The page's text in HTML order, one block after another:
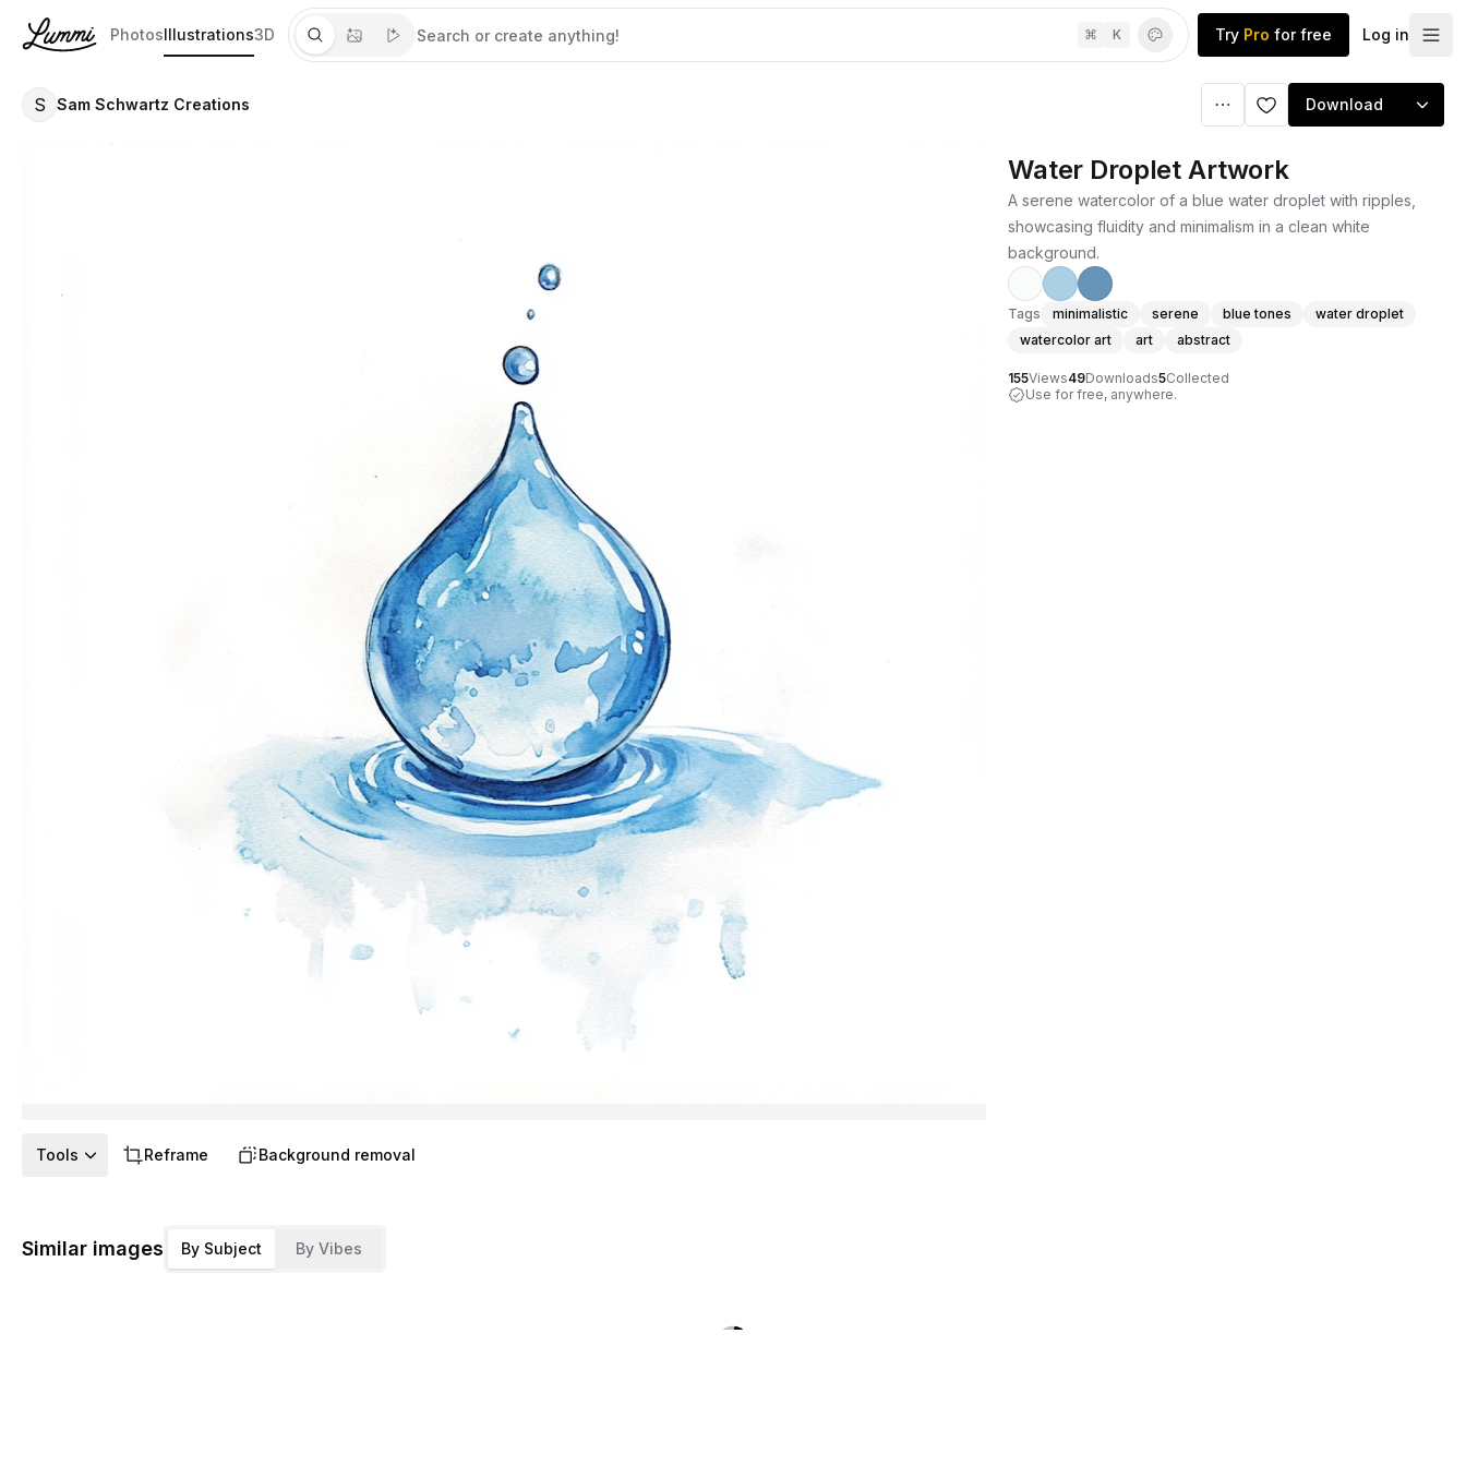
PhotosIllustrations3D ⌘ K Try Pro for free Log in
S Sam Schwartz Creations Download
Water Droplet Artwork
A serene watercolor of a blue water droplet with ripples,
showcasing fluidity and minimalism in a clean white
background.
Tags minimalistic serene blue tones
water droplet
watercolor art
art abstract
155Views49Downloads5Collected
Use for free, anywhere.
Tools Reframe Background removal
Similar images By Subject By Vibes